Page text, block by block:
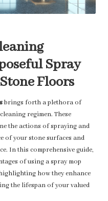
Spray
Floors
brings forth a plethora of
regimen. These
the actions of spraying and
of your stone surfaces and
In this comprehensive guide,
of using a spray mop
how they enhance
the lifespan of your valued